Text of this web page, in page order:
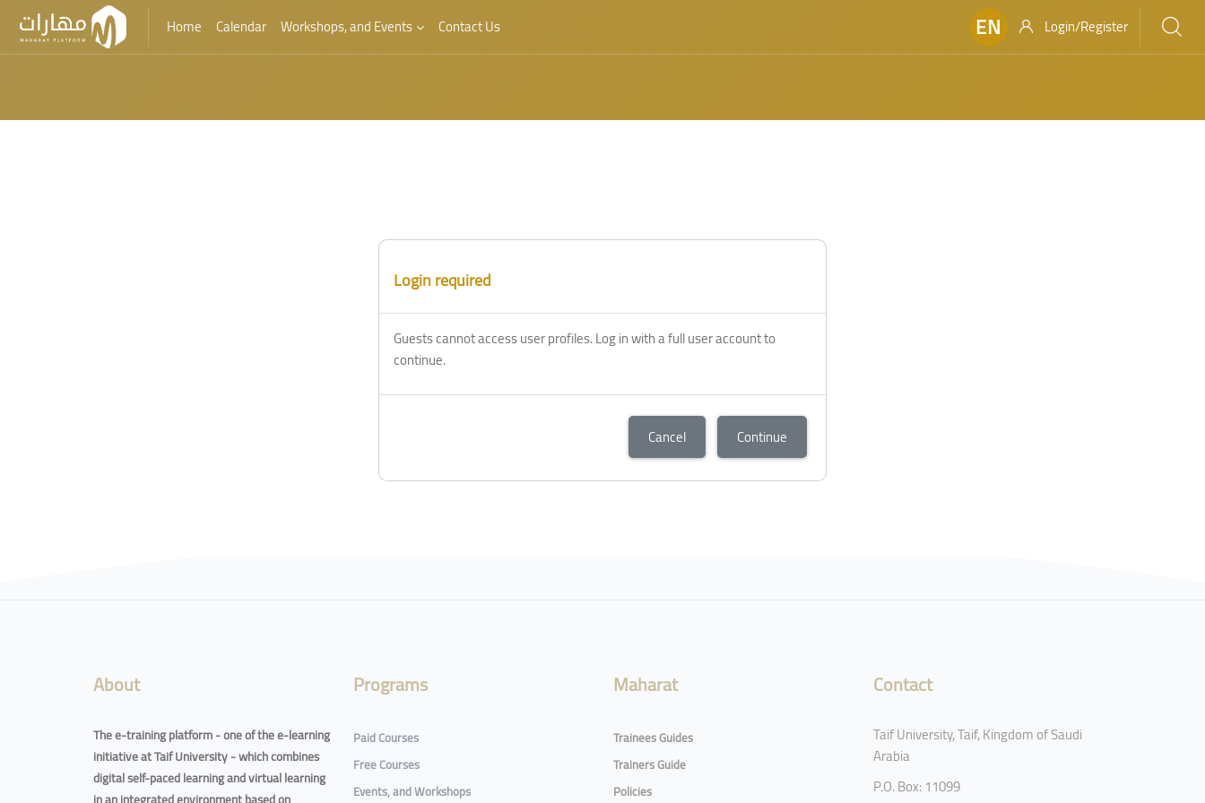
Home Calendar Workshops, and Events Contact Us EN Login/Register
Login required
Guests cannot access user profiles. Log in with a full user account to
continue.
Cancel Continue
About
The e-training platform - one of the e-learning
initiative at Taif University - which combines
digital self-paced learning and virtual learning
Programs
Paid Courses
Free Courses
Events, and Workshops
Maharat
Trainees Guides
Trainers Guide
Policies
Contact
Taif University, Taif, Kingdom of Saudi
Arabia
P.O. Box: 11099